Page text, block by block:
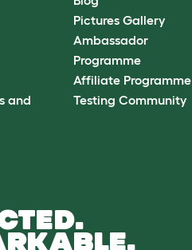
and
Pictures Gallery
Ambassador
Programme
Affiliate Programme
Testing Community